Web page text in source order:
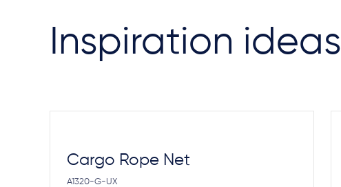
Inspiration ideas
Cargo Rope Net
A1320-G-UX